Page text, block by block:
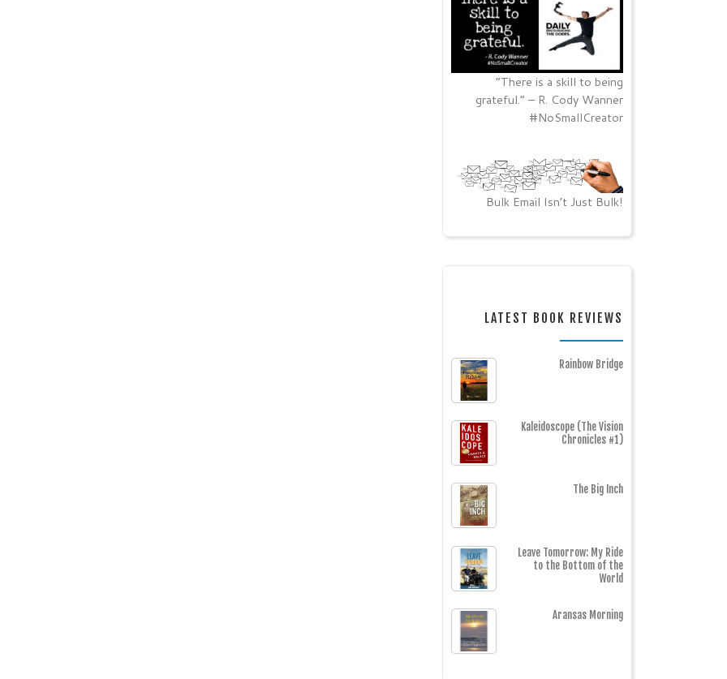
“There is a skill to being
grateful.” – R. Cody Wanner
#NoSmallCreator
Bulk Email Isn’t Just Bulk!
LATEST BOOK REVIEWS
Rainbow Bridge
Kaleidoscope (The Vision
Chronicles #1)
The Big Inch
Leave Tomorrow: My Ride
to the Bottom of the
World
Aransas Morning